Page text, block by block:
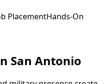
PlacementHands-On
San Antonio